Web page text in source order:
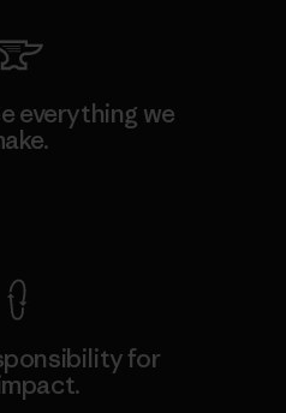
everything we
for